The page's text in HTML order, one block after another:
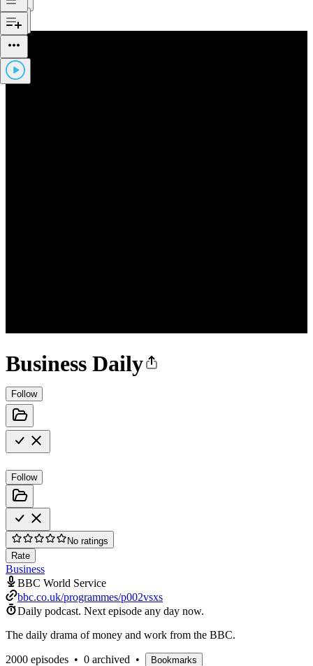
Business Daily
Follow
Follow
No ratings
Rate
Business
BBC World Service
bbc.co.uk/programmes/p002vsxs
Daily podcast. Next episode any day now.
The daily drama of money and work from the BBC.
2000 episodes • 0 archived • Bookmarks